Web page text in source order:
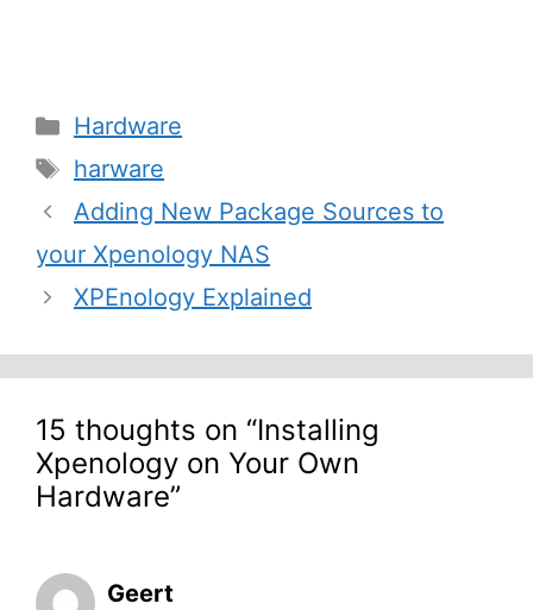
Categories
Hardware
Tags
harware
Post
navigation
Adding New Package Sources to
your Xpenology NAS
XPEnology Explained
15 thoughts on “Installing
Xpenology on Your Own
Hardware”
Geert